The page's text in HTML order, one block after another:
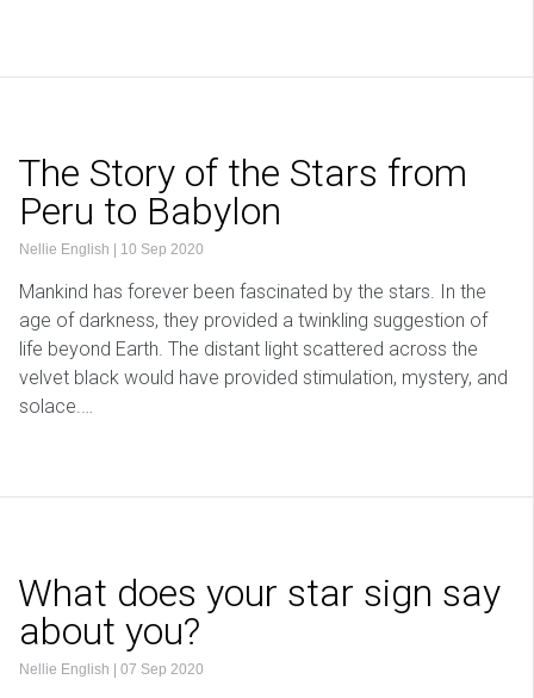
The Story of the Stars from
Peru to Babylon
Nellie English 10 Sep 2020
Mankind has forever been fascinated by the stars. In the
age of darkness, they provided a twinkling suggestion of
life beyond Earth. The distant light scattered across the
velvet black would have provided stimulation, mystery, and
solace.…
What does your star sign say
about you?
Nellie English 07 Sep 2020